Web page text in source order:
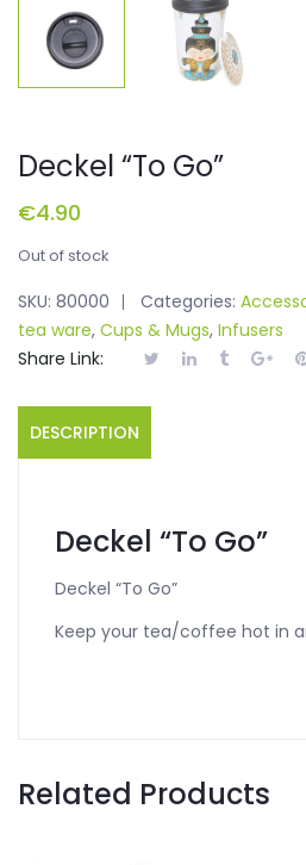
Deckel “To Go”
€4.90
Out of stock
SKU: 80000 Categories:
tea ware, Cups & Mugs, Infusers
Share Link:
DESCRIPTION
Deckel “To Go”
Deckel “To Go”
Keep your tea/coffee hot in
Related Products